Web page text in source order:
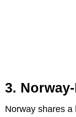
3. Norway-
Norway shares